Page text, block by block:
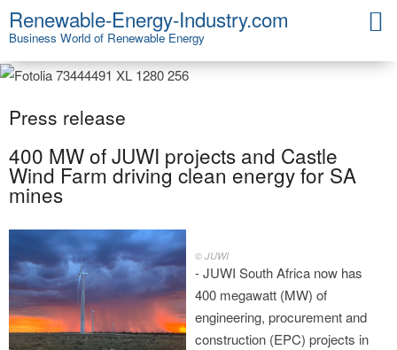
Renewable-Energy-Industry.com
Business World of Renewable Energy
Press release
400 MW of JUWI projects and Castle
Wind Farm driving clean energy for SA
mines
© JUWI
- JUWI South Africa now has
400 megawatt (MW) of
engineering, procurement and
construction (EPC) projects in